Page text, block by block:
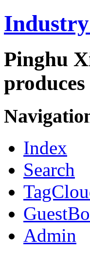
Pinghu
Index
Search
Admin